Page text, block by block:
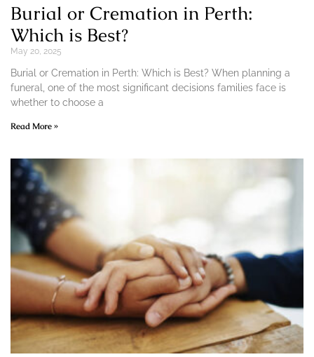
Burial or Cremation in Perth:
Which is Best?
May 20, 2025
Burial or Cremation in Perth: Which is Best? When planning a
funeral, one of the most significant decisions families face is
whether to choose a
Read More »